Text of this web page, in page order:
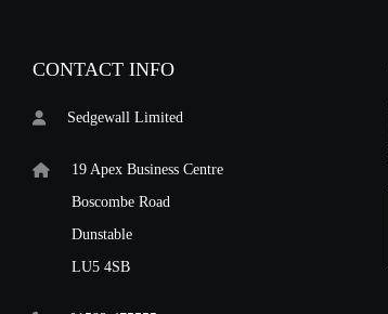
CONTACT INFO
Sedgewall Limited
19 Apex Business Centre
Boscombe Road
Dunstable
LU5 4SB